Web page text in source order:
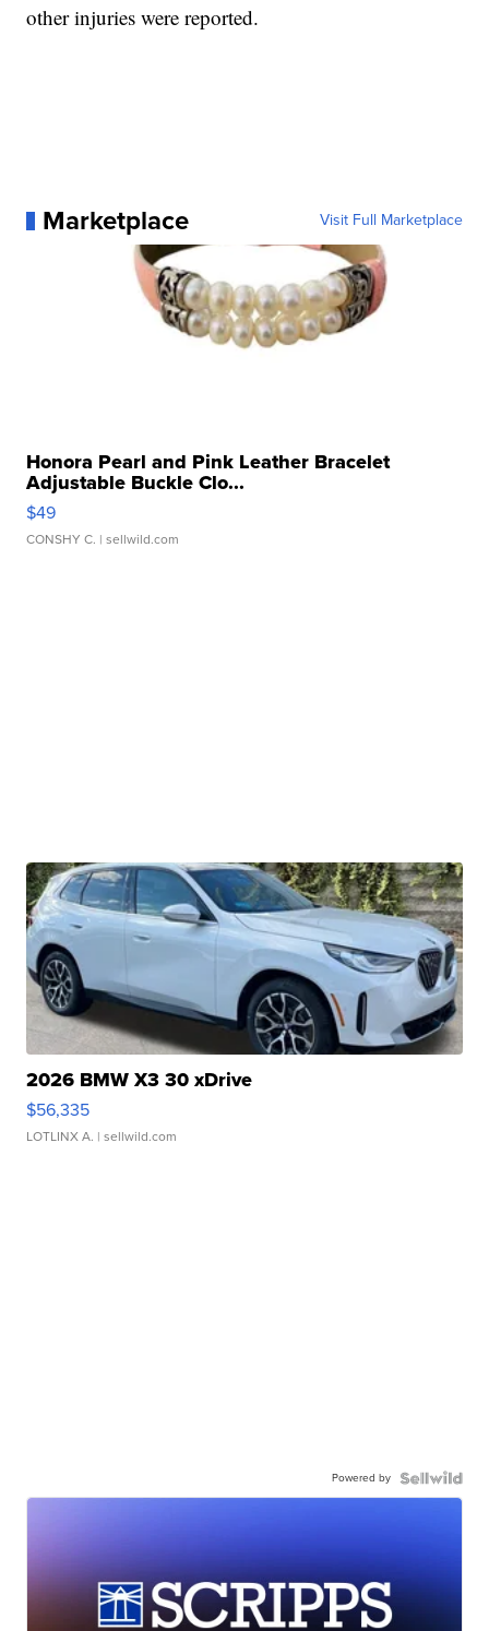
other injuries were reported.
Marketplace Visit Full Marketplace
Honora Pearl and Pink Leather Bracelet
Adjustable Buckle Clo...
$49
CONSHY C. | sellwild.com
2026 BMW X3 30 xDrive
$56,335
LOTLINX A. | sellwild.com
Powered by